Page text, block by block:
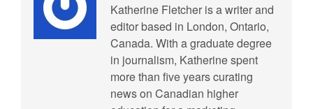
Katherine Fletcher is a writer and
editor based in London, Ontario,
Canada. With a graduate degree
in journalism, Katherine spent
more than five years curating
news on Canadian higher